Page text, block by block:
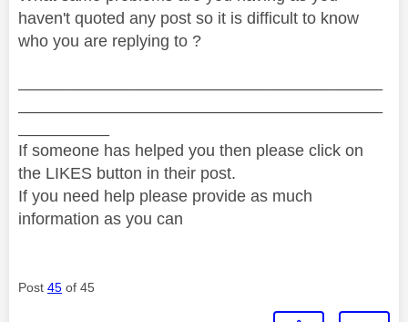
haven't quoted any post so it is difficult to know
who you are replying to ?
If someone has helped you then please click on
the LIKES button in their post.
If you need help please provide as much
information as you can
Post 45 of 45